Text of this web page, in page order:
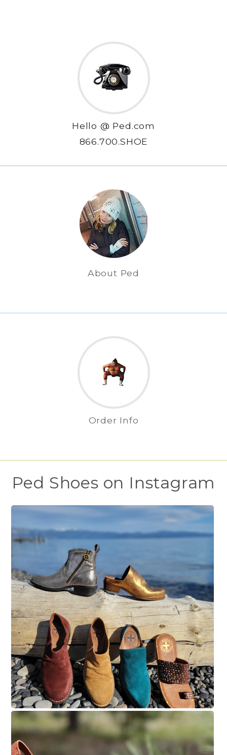
Hello @ Ped.com
866.700.SHOE
About Ped
Order Info
Ped Shoes on Instagram